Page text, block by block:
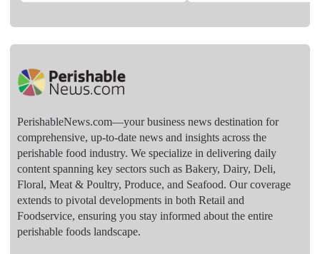
PerishableNews.com—​your business news destination for
comprehensive, up-to-date news and insights across the
perishable food industry. We specialize in delivering daily
content spanning key sectors such as Bakery, Dairy, Deli,
Floral, Meat & Poultry, Produce, and Seafood. Our coverage
extends to pivotal developments in both Retail and
Foodservice, ensuring you stay informed about the entire
perishable foods landscape.